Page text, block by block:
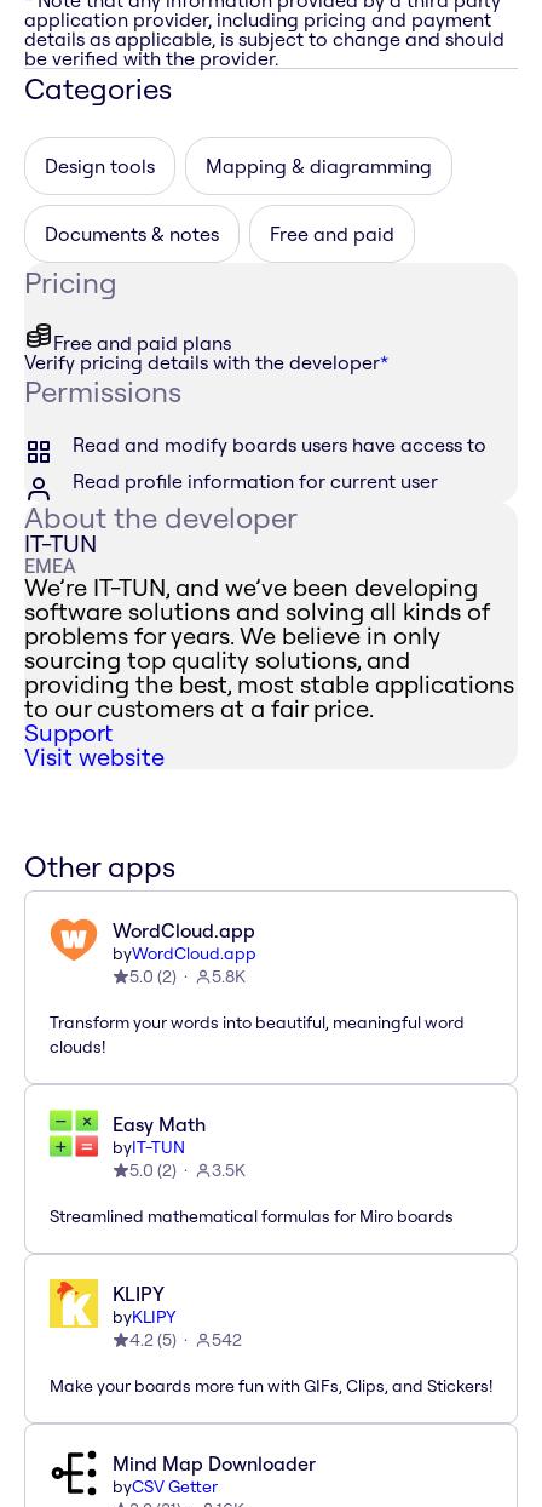
application provider, including pricing and payment
details as applicable, is subject to change and should
be verified with the provider.
Categories
Design tools Mapping & diagramming
Documents & notes Free and paid
Pricing
Free and paid plans
Verify pricing details with the developer*
Permissions
Read and modify boards users have access to
Read profile information for current user
About the developer
IT-TUN
EMEA
We’re IT-TUN, and we’ve been developing
software solutions and solving all kinds of
problems for years. We believe in only
sourcing top quality solutions, and
providing the best, most stable applications
to our customers at a fair price.
Support
Visit website
Other apps
WordCloud.app
byWordCloud.app
5.0 (2) 5.8K
Transform your words into beautiful, meaningful word
clouds!
Easy Math
byIT-TUN
5.0 (2) 3.5K
Streamlined mathematical formulas for Miro boards
KLIPY
byKLIPY
4.2(5) 542
Make your boards more fun with GIFs, Clips, and Stickers!
Mind Map Downloader
byCSV Getter